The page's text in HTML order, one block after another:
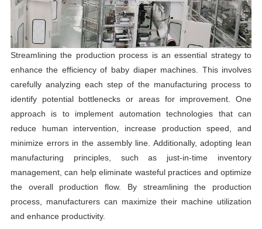
Streamlining the production process is an essential strategy to
enhance the efficiency of baby diaper machines. This involves
carefully analyzing each step of the manufacturing process to
identify potential bottlenecks or areas for improvement. One
approach is to implement automation technologies that can
reduce human intervention, increase production speed, and
minimize errors in the assembly line. Additionally, adopting lean
manufacturing principles, such as just-in-time inventory
management, can help eliminate wasteful practices and optimize
the overall production flow. By streamlining the production
process, manufacturers can maximize their machine utilization
and enhance productivity.